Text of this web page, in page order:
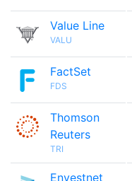
Value Line
VALU
FactSet
FDS
Thomson
Reuters
TRI
Envestnet